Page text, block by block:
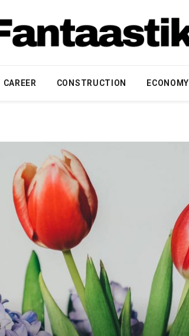
CAREER CONSTRUCTION ECONOMY